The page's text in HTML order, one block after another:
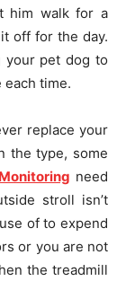
him walk for a
off for the day.
your pet dog to
each time.
replace your
the type, some
need
stroll isn’t
of to expend
or you are not
the treadmill